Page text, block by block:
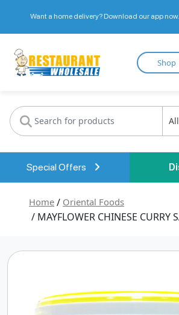
Want a home delivery? Download our app now.
Restaurant
Wholesale
Shop
Special Offers
Home / Oriental Foods
/ MAYFLOWER CHINESE CURRY